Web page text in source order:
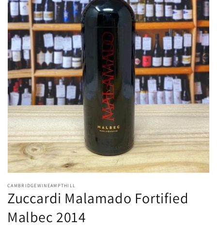
media
in
modal
CAMBRIDGEWINEAMPTHILL
Zuccardi Malamado Fortified
Malbec 2014